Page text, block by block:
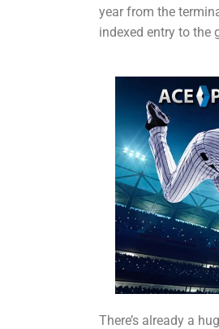
year from the
indexed entry to the
There’s already a